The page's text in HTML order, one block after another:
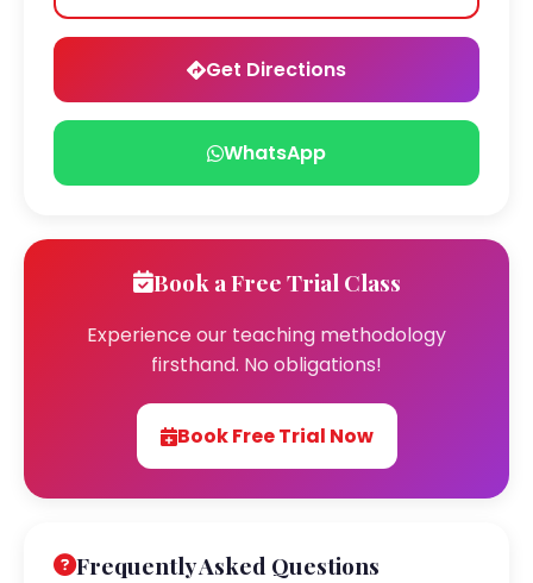
Get Directions
WhatsApp
Book a Free Trial Class
Experience our teaching methodology
firsthand. No obligations!
Book Free Trial Now
Frequently Asked Questions